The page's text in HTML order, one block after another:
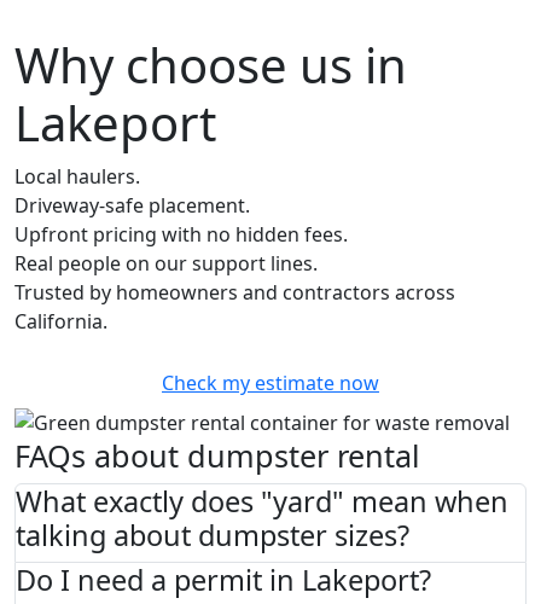
Why choose us in
Lakeport
Local haulers.
Driveway-safe placement.
Upfront pricing with no hidden fees.
Real people on our support lines.
Trusted by homeowners and contractors across
California.
Check my estimate now
FAQs about dumpster rental
What exactly does "yard" mean when
talking about dumpster sizes?
Do I need a permit in Lakeport?